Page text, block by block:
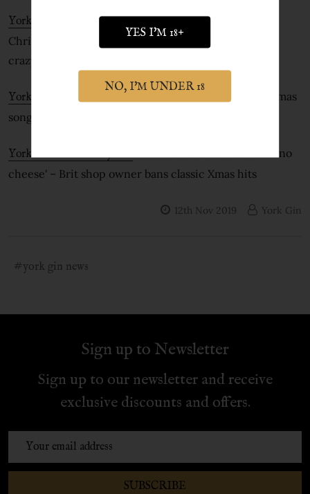
York Gin in iNews - Gin shop owner bans 'cheesy'
Christmas songs because they drive customers 'stir
crazy'
York Gin in the the Metro
- York Gin Shop bans christmas
song playlist to stop staff going insane
York Gin in the Daily Star - All I want for Christmas is 'no
cheese' – Brit shop owner bans classic Xmas hits
12th Nov 2019 York Gin
#york gin news
Sign up to Newsletter
Sign up to our newsletter and receive
exclusive discounts and offers.
Email
SUBSCRIBE
YES I'M 18+
NO, I'M UNDER 18